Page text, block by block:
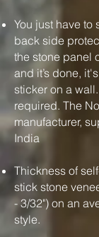
You just have to
back side
the stone panel
and it’s done,
sticker on a
required. The
manufacturer,
India
Thickness of
stick stone
- 3/32") on an
style.